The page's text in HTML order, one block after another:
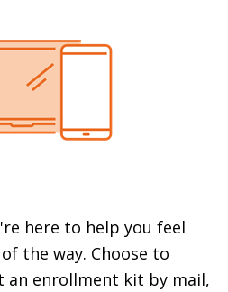
here to help you feel
the way. Choose to
an enrollment kit by mail,